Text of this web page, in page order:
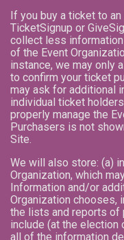
If you buy a ticket to
TicketSignup or
collect less
of the Event
instance, we may only
to confirm your ticket
may ask for additional
individual ticket
properly manage the
Purchasers is not
Site.
We will also store: (a)
Organization, which
Information and/or
Organization chooses,
the lists and reports of
include (at the election
all of the information